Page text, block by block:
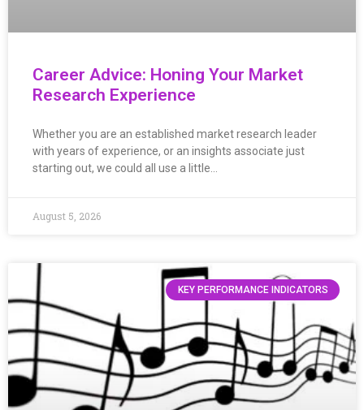
Career Advice: Honing Your Market
Research Experience
Whether you are an established market research leader
with years of experience, or an insights associate just
starting out, we could all use a little…
August 5, 2026
KEY PERFORMANCE INDICATORS